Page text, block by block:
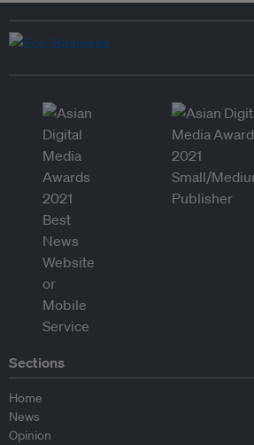
Sections
Home
News
Opinion